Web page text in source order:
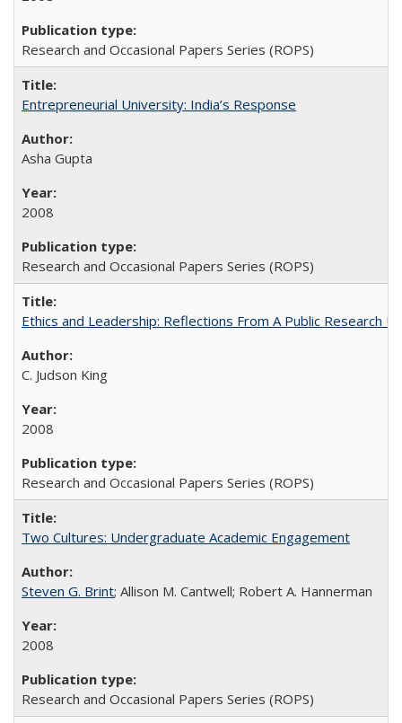
Research and Occasional Papers Series (ROPS)
Entrepreneurial University: India’s Response
Asha Gupta
2008
Research and Occasional Papers Series (ROPS)
Ethics and Leadership: Reflections From A Public Research
C. Judson King
2008
Research and Occasional Papers Series (ROPS)
Two Cultures: Undergraduate Academic Engagement
Steven G. Brint; Allison M. Cantwell; Robert A. Hannerman
2008
Research and Occasional Papers Series (ROPS)